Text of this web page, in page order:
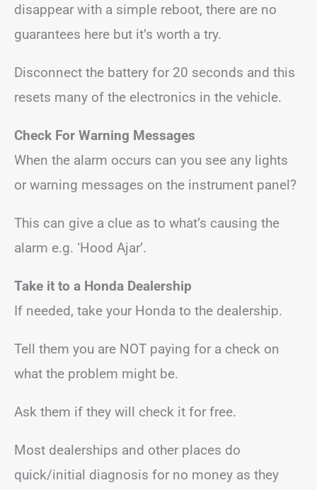
disappear with a simple reboot, there are no
guarantees here but it’s worth a try.
Disconnect the battery for 20 seconds and this
resets many of the electronics in the vehicle.
Check For Warning Messages
When the alarm occurs can you see any lights
or warning messages on the instrument panel?
This can give a clue as to what’s causing the
alarm e.g. ‘Hood Ajar’.
Take it to a Honda Dealership
If needed, take your Honda to the dealership.
Tell them you are NOT paying for a check on
what the problem might be.
Ask them if they will check it for free.
Most dealerships and other places do
quick/initial diagnosis for no money as they